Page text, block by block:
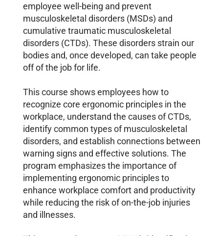
employee well-being and prevent
musculoskeletal disorders (MSDs) and
cumulative traumatic musculoskeletal
disorders (CTDs). These disorders strain our
bodies and, once developed, can take people
off of the job for life.
This course shows employees how to
recognize core ergonomic principles in the
workplace, understand the causes of CTDs,
identify common types of musculoskeletal
disorders, and establish connections between
warning signs and effective solutions. The
program emphasizes the importance of
implementing ergonomic principles to
enhance workplace comfort and productivity
while reducing the risk of on-the-job injuries
and illnesses.